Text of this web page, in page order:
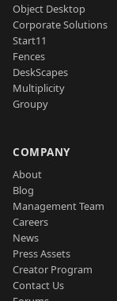
Object Desktop
Corporate Solutions
Start11
Fences
DeskScapes
Multiplicity
Groupy
COMPANY
About
Blog
Management Team
Careers
News
Press Assets
Creator Program
Contact Us